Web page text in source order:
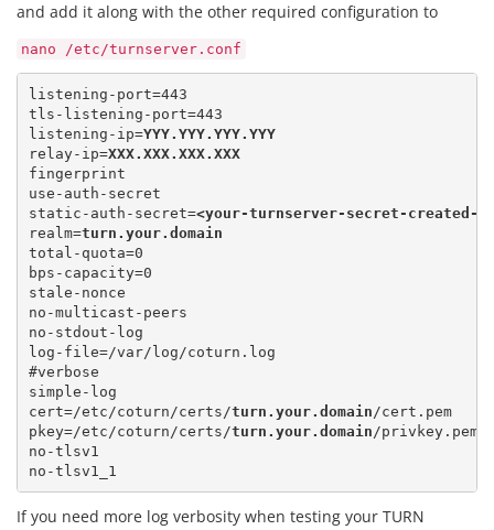
and add it along with the other required configuration to
nano /etc/turnserver.conf
listening-port=443
tls-listening-port=443
listening-ip=YYY.YYY.YYY.YYY
relay-ip=XXX.XXX.XXX.XXX
fingerprint
use-auth-secret
static-auth-secret=<your-turnserver-secret-created-
realm=turn.your.domain
total-quota=0
bps-capacity=0
stale-nonce
no-multicast-peers
no-stdout-log
log-file=/var/log/coturn.log
#verbose
simple-log
cert=/etc/coturn/certs/turn.your.domain /cert.pem
pkey=/etc/coturn/certs/turn.your.domain /privkey.pem
no-tlsv1
If you need more log verbosity when testing your TURN